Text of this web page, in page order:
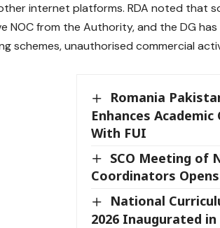
internet platforms. RDA noted that
NOC from the Authority, and the DG
schemes, unauthorised commercial
Romania
Enhances
With FUI
SCO Meeting of
Coordinators
National
2026 Inaugurated